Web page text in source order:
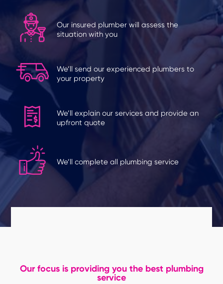
Our insured plumber will assess the
situation with you
We’ll send our experienced plumbers to
your property
We’ll explain our services and provide an
upfront quote
We’ll complete all plumbing service
Our focus is providing you the best plumbing
service